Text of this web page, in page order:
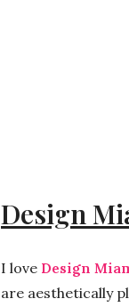
Design
I love Design
are aesthetically